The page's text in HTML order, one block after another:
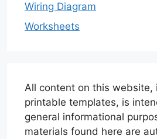
Wiring Diagram
Worksheets
All content on this website,
printable templates, is
general informational
materials found here are